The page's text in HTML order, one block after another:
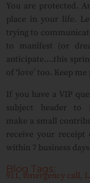
You are protected.
place in your life.
trying to
to manifest (or
anticipate….this
of ‘love’ too. Keep
If you have a VIP
subject header to
make a small
receive your receipt
within 7 business
Blog Tags:
911, emergency call